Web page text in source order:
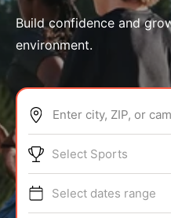
ABOUT
TIPS
Build confidence and
environment.
Enter city, ZIP, or
Select Sports
Select dates range